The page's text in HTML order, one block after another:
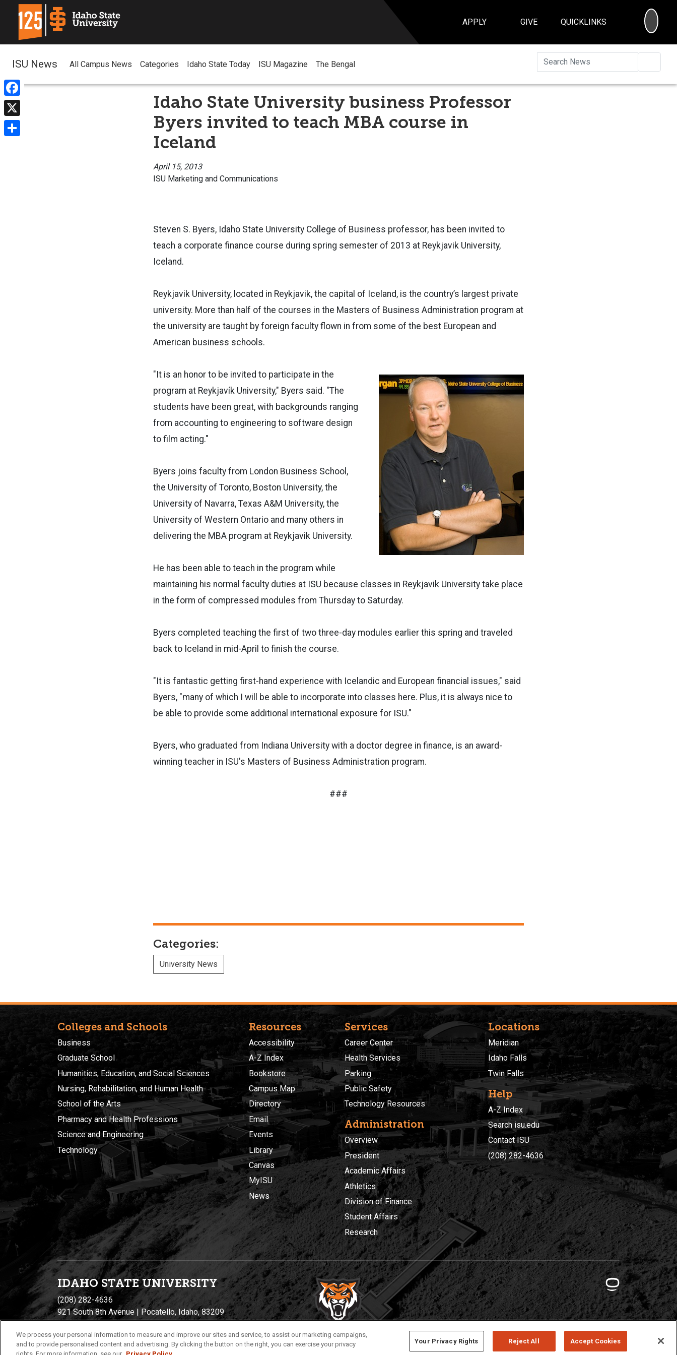
APPLY GIVE QUICKLINKS
Facebook
X
ISU News All Campus News Categories Idaho State Today ISU Magazine The Bengal
Idaho State University business Professor
Byers invited to teach MBA course in
Iceland
April 15, 2013
ISU Marketing and Communications
Steven S. Byers, Idaho State University College of Business professor, has been invited to
teach a corporate finance course during spring semester of 2013 at Reykjavik University,
Iceland.
Reykjavik University, located in Reykjavik, the capital of Iceland, is the country’s largest private
university. More than half of the courses in the Masters of Business Administration program at
the university are taught by foreign faculty flown in from some of the best European and
American business schools.
"It is an honor to be invited to participate in the
program at Reykjavík University," Byers said. "The
students have been great, with backgrounds ranging
from accounting to engineering to software design
to film acting."
Byers joins faculty from London Business School,
the University of Toronto, Boston University, the
University of Navarra, Texas A&M University, the
University of Western Ontario and many others in
delivering the MBA program at Reykjavik University.
He has been able to teach in the program while
maintaining his normal faculty duties at ISU because classes in Reykjavik University take place
in the form of compressed modules from Thursday to Saturday.
Byers completed teaching the first of two three-day modules earlier this spring and traveled
back to Iceland in mid-April to finish the course.
"It is fantastic getting first-hand experience with Icelandic and European financial issues," said
Byers, "many of which I will be able to incorporate into classes here. Plus, it is always nice to
be able to provide some additional international exposure for ISU."
Byers, who graduated from Indiana University with a doctor degree in finance, is an award-
winning teacher in ISU's Masters of Business Administration program.
###
Categories:
University News
Colleges and Schools
Business
Graduate School
Humanities, Education, and Social Sciences
Nursing, Rehabilitation, and Human Health
School of the Arts
Pharmacy and Health Professions
Science and Engineering
Technology
Resources
Accessibility
A-Z Index
Bookstore
Campus Map
Directory
Email
Events
Library
Canvas
MyISU
News
Services
Career Center
Health Services
Parking
Public Safety
Technology Resources
Administration
Overview
President
Academic Affairs
Athletics
Division of Finance
Student Affairs
Research
Locations
Meridian
Idaho Falls
Twin Falls
Help
A-Z Index
Search isu.edu
Contact ISU
(208) 282-4636
IDAHO STATE UNIVERSITY
(208) 282-4636
921 South 8th Avenue | Pocatello, Idaho, 83209
Privacy Policies © 2026 Idaho State University
We process your personal information to measure and improve our sites and service, to assist our marketing campaigns,
and to provide personalised content and advertising. By clicking the button on the right, you can exercise your privacy
Your Privacy Rights Reject All Accept Cookies